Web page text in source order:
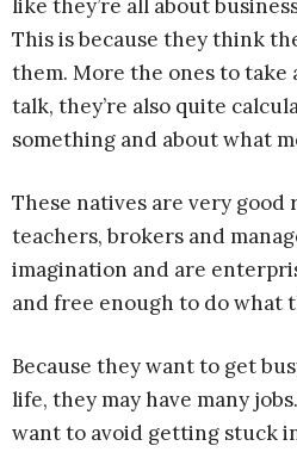
like they’re all about
This is because they think
them. More the ones to
talk, they’re also quite
something and about what
These natives are very good
teachers, brokers and
imagination and are
and free enough to do what
Because they want to get
life, they may have many
want to avoid getting stuck